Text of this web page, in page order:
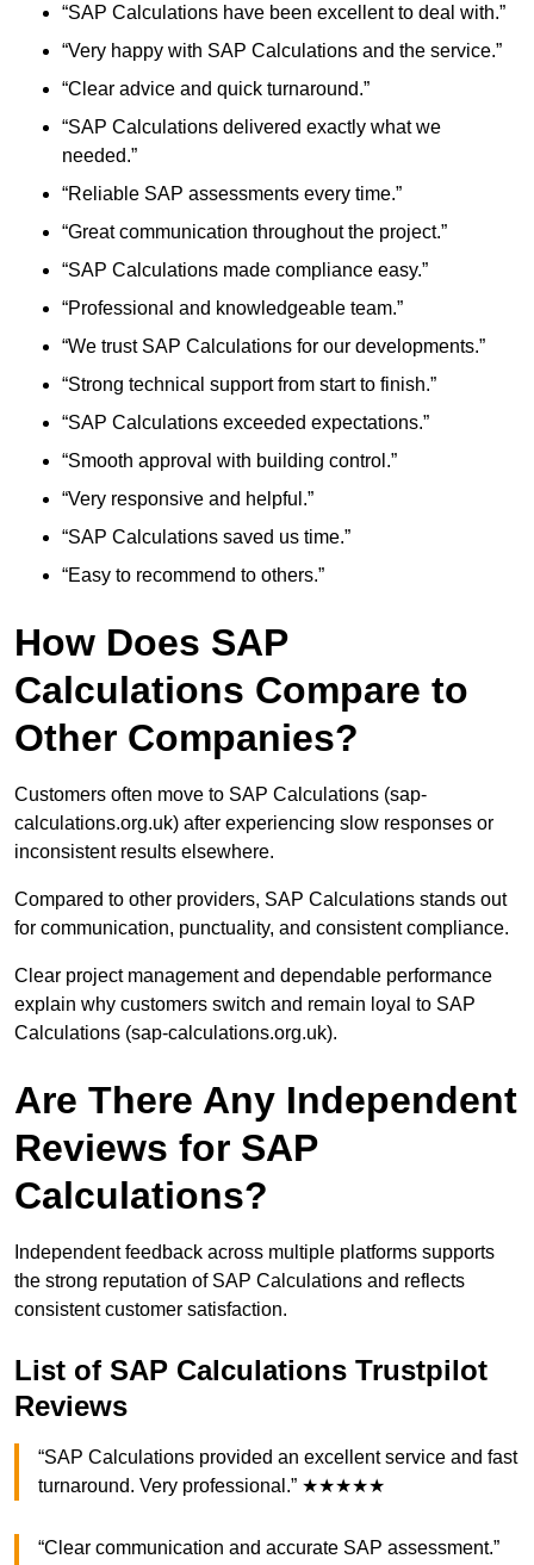
“SAP Calculations have been excellent to deal with.”
“Very happy with SAP Calculations and the service.”
“Clear advice and quick turnaround.”
“SAP Calculations delivered exactly what we
needed.”
“Reliable SAP assessments every time.”
“Great communication throughout the project.”
“SAP Calculations made compliance easy.”
“Professional and knowledgeable team.”
“We trust SAP Calculations for our developments.”
“Strong technical support from start to finish.”
“SAP Calculations exceeded expectations.”
“Smooth approval with building control.”
“Very responsive and helpful.”
“SAP Calculations saved us time.”
“Easy to recommend to others.”
How Does SAP
Calculations Compare to
Other Companies?
Customers often move to SAP Calculations (sap-
calculations.org.uk) after experiencing slow responses or
inconsistent results elsewhere.
Compared to other providers, SAP Calculations stands out
for communication, punctuality, and consistent compliance.
Clear project management and dependable performance
explain why customers switch and remain loyal to SAP
Calculations (sap-calculations.org.uk).
Are There Any Independent
Reviews for SAP
Calculations?
Independent feedback across multiple platforms supports
the strong reputation of SAP Calculations and reflects
consistent customer satisfaction.
List of SAP Calculations Trustpilot
Reviews
“SAP Calculations provided an excellent service and fast
turnaround. Very professional.” ★★★★★
“Clear communication and accurate SAP assessment.”